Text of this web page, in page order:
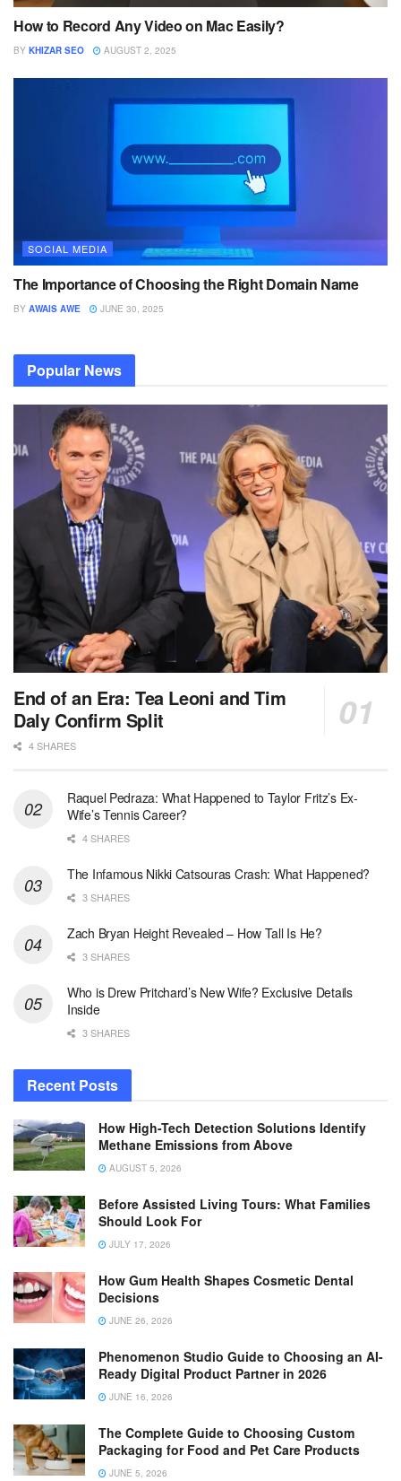
How to Record Any Video on Mac Easily?
BY KHIZAR SEO AUGUST 2, 2025
SOCIAL MEDIA
The Importance of Choosing the Right Domain Name
BY AWAIS AWE JUNE 30, 2025
Popular News
End of an Era: Tea Leoni and Tim
Daly Confirm Split
4 SHARES
Raquel Pedraza: What Happened to Taylor Fritz’s Ex-
Wife’s Tennis Career?
4 SHARES
The Infamous Nikki Catsouras Crash: What Happened?
3 SHARES
Zach Bryan Height Revealed – How Tall Is He?
3 SHARES
Who is Drew Pritchard’s New Wife? Exclusive Details
Inside
3 SHARES
Recent Posts
How High-Tech Detection Solutions Identify
Methane Emissions from Above
AUGUST 5, 2026
Before Assisted Living Tours: What Families
Should Look For
JULY 17, 2026
How Gum Health Shapes Cosmetic Dental
Decisions
JUNE 26, 2026
Phenomenon Studio Guide to Choosing an AI-
Ready Digital Product Partner in 2026
JUNE 16, 2026
The Complete Guide to Choosing Custom
Packaging for Food and Pet Care Products
JUNE 5, 2026